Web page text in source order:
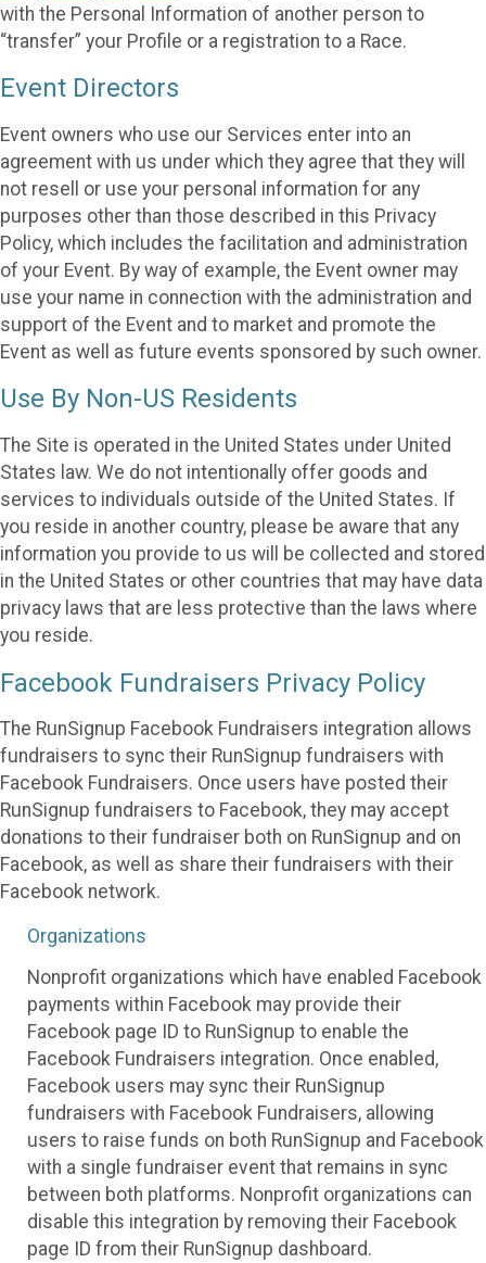
with the Personal Information of another person to
“transfer” your Profile or a registration to a Race.
Event Directors
Event owners who use our Services enter into an
agreement with us under which they agree that they will
not resell or use your personal information for any
purposes other than those described in this Privacy
Policy, which includes the facilitation and administration
of your Event. By way of example, the Event owner may
use your name in connection with the administration and
support of the Event and to market and promote the
Event as well as future events sponsored by such owner.
Use By Non-US Residents
The Site is operated in the United States under United
States law. We do not intentionally offer goods and
services to individuals outside of the United States. If
you reside in another country, please be aware that any
information you provide to us will be collected and stored
in the United States or other countries that may have data
privacy laws that are less protective than the laws where
you reside.
Facebook Fundraisers Privacy Policy
The RunSignup Facebook Fundraisers integration allows
fundraisers to sync their RunSignup fundraisers with
Facebook Fundraisers. Once users have posted their
RunSignup fundraisers to Facebook, they may accept
donations to their fundraiser both on RunSignup and on
Facebook, as well as share their fundraisers with their
Facebook network.
Organizations
Nonprofit organizations which have enabled Facebook
payments within Facebook may provide their
Facebook page ID to RunSignup to enable the
Facebook Fundraisers integration. Once enabled,
Facebook users may sync their RunSignup
fundraisers with Facebook Fundraisers, allowing
users to raise funds on both RunSignup and Facebook
with a single fundraiser event that remains in sync
between both platforms. Nonprofit organizations can
disable this integration by removing their Facebook
page ID from their RunSignup dashboard.